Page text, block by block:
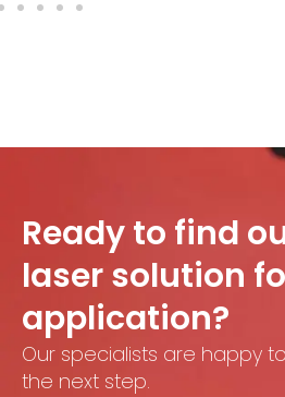
Ready to find
laser solution
application?
Our specialists are happy
the next step.